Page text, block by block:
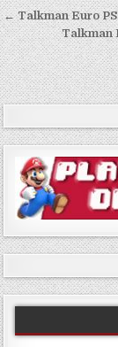
Post
← Talkman Euro
Talkman